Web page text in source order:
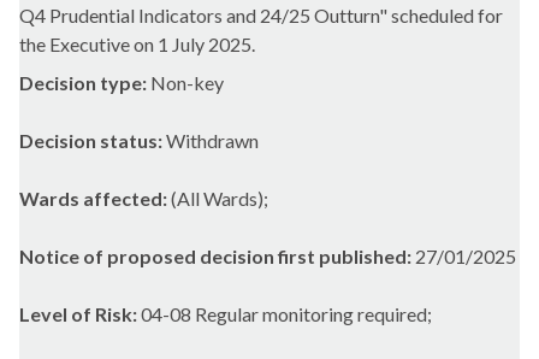
Q4 Prudential Indicators and 24/25 Outturn" scheduled for
the Executive on 1 July 2025.
Decision type: Non-key
Decision status:Withdrawn
Wards affected:(All Wards);
Notice of proposed decision first published: 27/01/2025
Level of Risk:04-08 Regular monitoring required;